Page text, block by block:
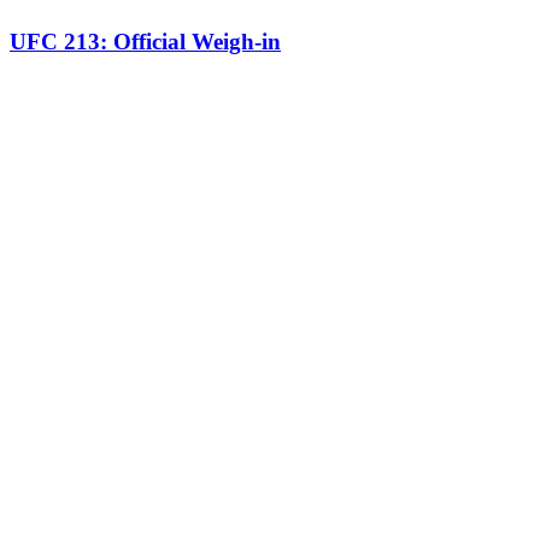
UFC 213: Official Weigh-in